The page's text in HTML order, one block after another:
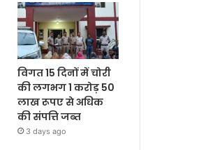
विगत 15 दिनों में चोरी
की लगभग 1 करोड़ 50
लाख रूपए से अधिक
की संपत्ति जब्‍त
3 days ago